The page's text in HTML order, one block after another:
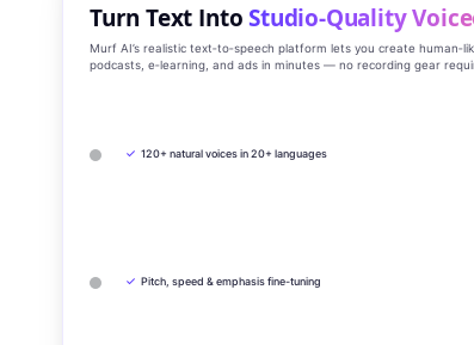
Turn Text IntoStudio‑Quality
Murf AI’s realistic text‑to‑speech platform lets you create
podcasts, e‑learning, and ads in minutes — no recording gear
✓ 120+ natural voices in 20+ languages
✓ Pitch, speed & emphasis fine-tuning